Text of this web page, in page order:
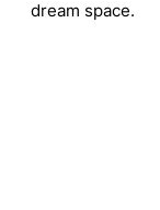
dream space.